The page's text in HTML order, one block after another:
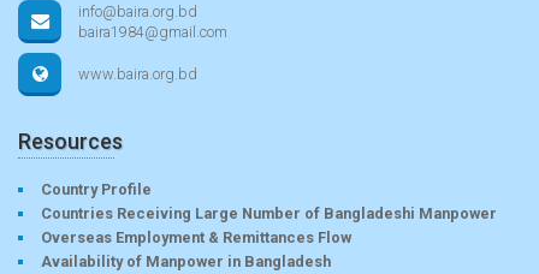
info@baira.org.bd
baira1984@gmail.com
www.baira.org.bd
Resources
Country Profile
Countries Receiving Large Number of Bangladeshi Manpower
Overseas Employment & Remittances Flow
Availability of Manpower in Bangladesh